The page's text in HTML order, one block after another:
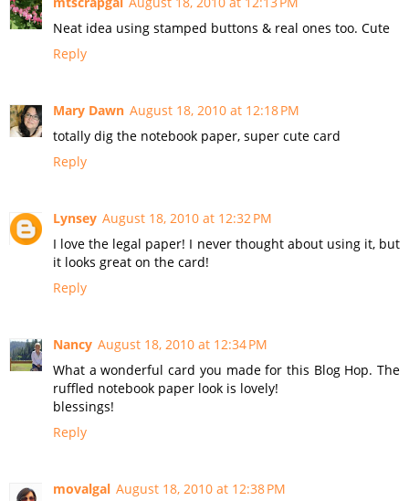
Neat idea using stamped buttons & real ones too. Cute
Reply
Mary Dawn August 18, 2010 at 12:18 PM
totally dig the notebook paper, super cute card
Reply
Lynsey August 18, 2010 at 12:32 PM
I love the legal paper! I never thought about using it, but
it looks great on the card!
Reply
Nancy August 18, 2010 at 12:34 PM
What a wonderful card you made for this Blog Hop. The
ruffled notebook paper look is lovely!
blessings!
Reply
movalgal August 18, 2010 at 12:38 PM